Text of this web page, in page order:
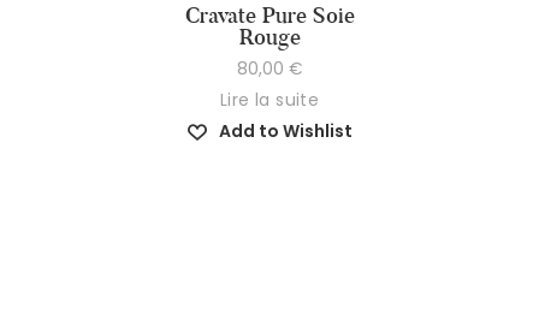
Cravate Pure Soie
Rouge
80,00 €
Lire la suite
Add to Wishlist